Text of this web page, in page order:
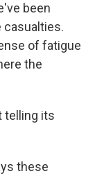
been
casualties.
of fatigue
the
telling its
these